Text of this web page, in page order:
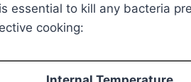
essential to kill any bacteria
cooking: